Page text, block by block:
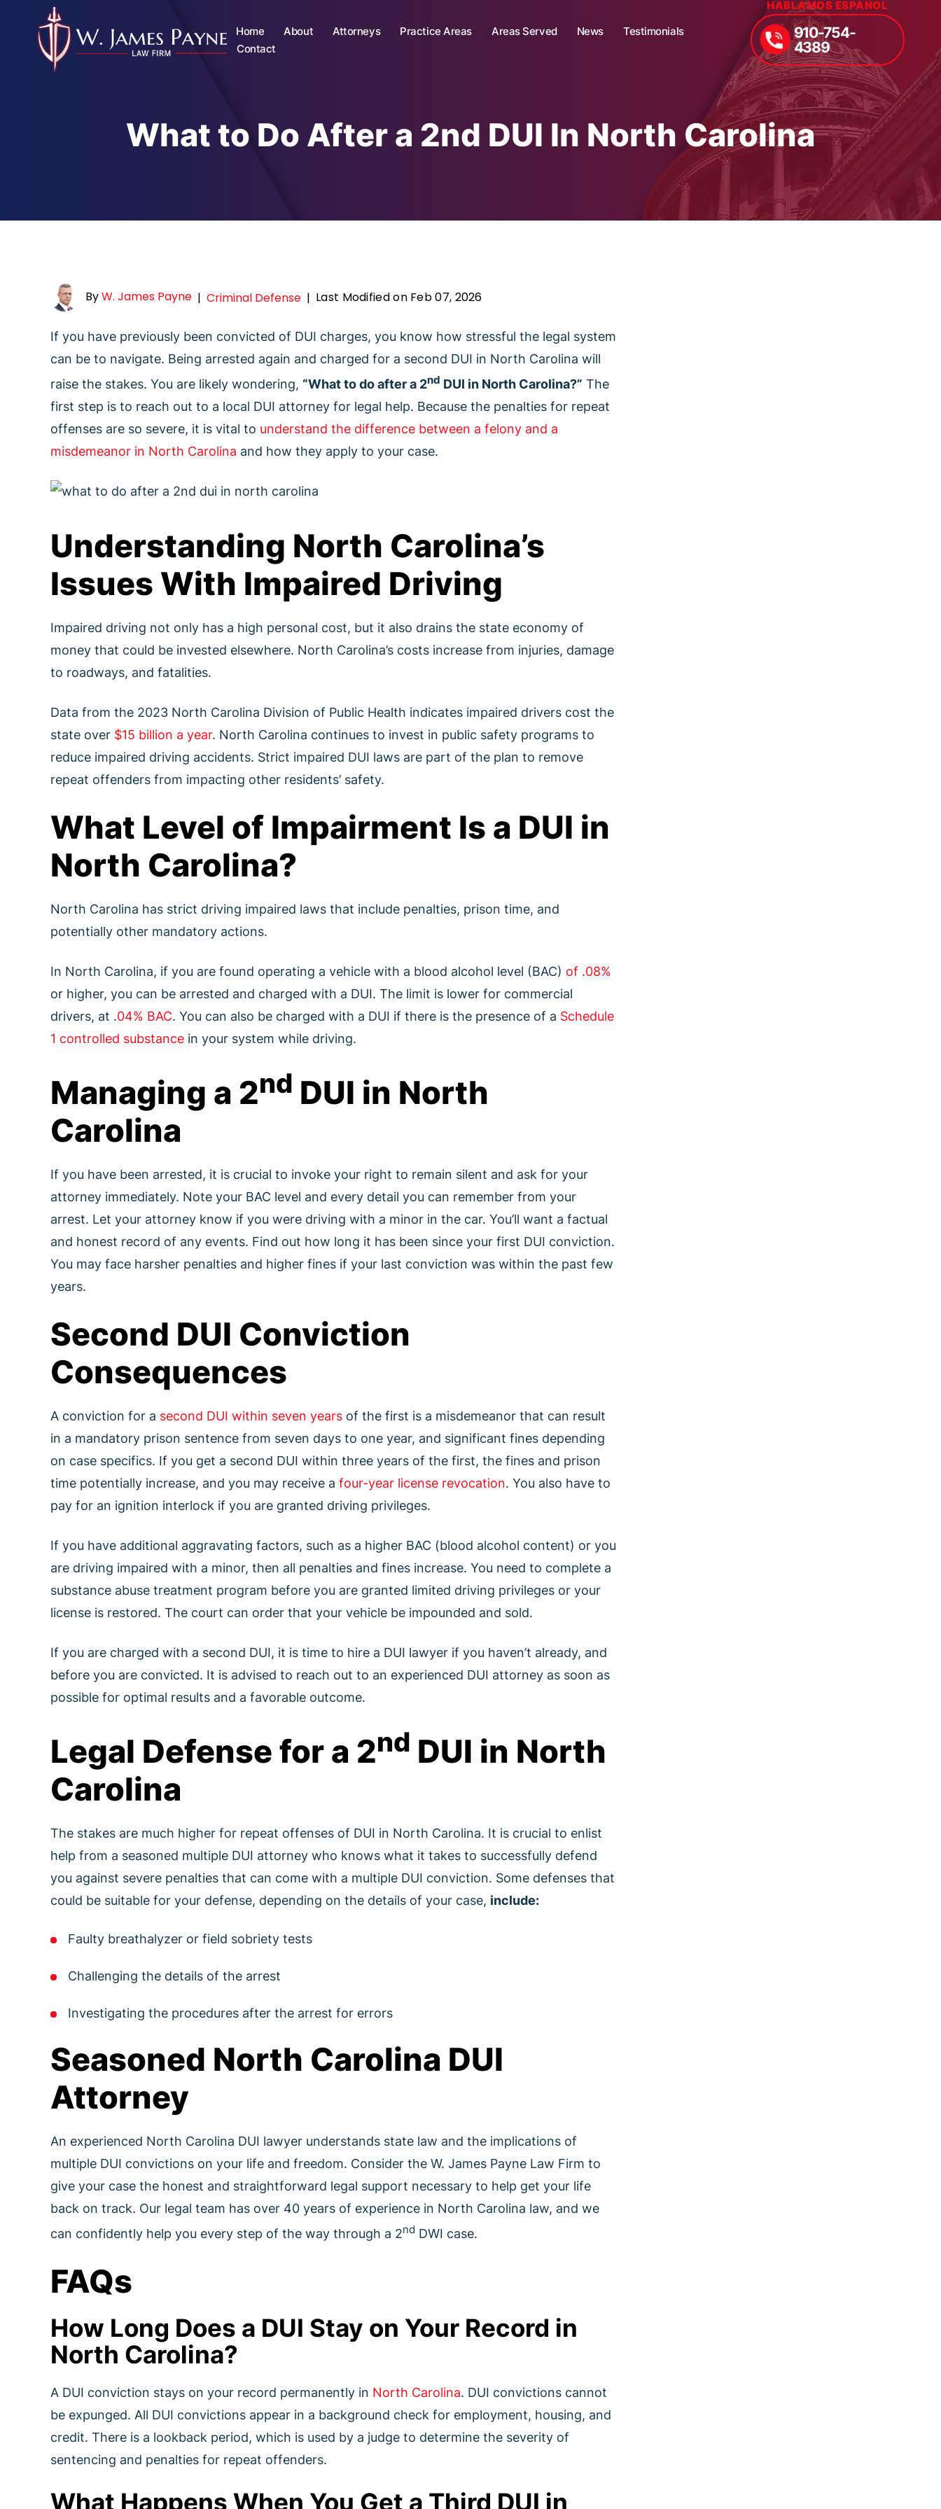
Home About Attorneys Practice Areas Areas Served News
Testimonials
Contact
HABLAMOS ESPAÑOL
910-754-
4389
What to Do After a 2nd DUI In North Carolina
ByW. James Payne | Criminal Defense | Last Modified on Feb 07, 2026
If you have previously been convicted of DUI charges, you know how stressful the legal system
can be to navigate. Being arrested again and charged for a second DUI in North Carolina will
raise the stakes. You are likely wondering, “What to do after a 2nd DUI in North Carolina?” The
first step is to reach out to a local DUI attorney for legal help. Because the penalties for repeat
offenses are so severe, it is vital to understand the difference between a felony and a
misdemeanor in North Carolina and how they apply to your case.
Understanding North Carolina’s
Issues With Impaired Driving
Impaired driving not only has a high personal cost, but it also drains the state economy of
money that could be invested elsewhere. North Carolina’s costs increase from injuries, damage
to roadways, and fatalities.
Data from the 2023 North Carolina Division of Public Health indicates impaired drivers cost the
state over $15 billion a year. North Carolina continues to invest in public safety programs to
reduce impaired driving accidents. Strict impaired DUI laws are part of the plan to remove
repeat offenders from impacting other residents’ safety.
What Level of Impairment Is a DUI in
North Carolina?
North Carolina has strict driving impaired laws that include penalties, prison time, and
potentially other mandatory actions.
In North Carolina, if you are found operating a vehicle with a blood alcohol level (BAC) of .08%
or higher, you can be arrested and charged with a DUI. The limit is lower for commercial
drivers, at .04% BAC. You can also be charged with a DUI if there is the presence of a Schedule
1 controlled substance in your system while driving.
Managing a 2nd DUI in North
Carolina
If you have been arrested, it is crucial to invoke your right to remain silent and ask for your
attorney immediately. Note your BAC level and every detail you can remember from your
arrest. Let your attorney know if you were driving with a minor in the car. You’ll want a factual
and honest record of any events. Find out how long it has been since your first DUI conviction.
You may face harsher penalties and higher fines if your last conviction was within the past few
years.
Second DUI Conviction
Consequences
A conviction for a second DUI within seven years of the first is a misdemeanor that can result
in a mandatory prison sentence from seven days to one year, and significant fines depending
on case specifics. If you get a second DUI within three years of the first, the fines and prison
time potentially increase, and you may receive a four-year license revocation. You also have to
pay for an ignition interlock if you are granted driving privileges.
If you have additional aggravating factors, such as a higher BAC (blood alcohol content) or you
are driving impaired with a minor, then all penalties and fines increase. You need to complete a
substance abuse treatment program before you are granted limited driving privileges or your
license is restored. The court can order that your vehicle be impounded and sold.
If you are charged with a second DUI, it is time to hire a DUI lawyer if you haven’t already, and
before you are convicted. It is advised to reach out to an experienced DUI attorney as soon as
possible for optimal results and a favorable outcome.
Legal Defense for a 2nd DUI in North
Carolina
The stakes are much higher for repeat offenses of DUI in North Carolina. It is crucial to enlist
help from a seasoned multiple DUI attorney who knows what it takes to successfully defend
you against severe penalties that can come with a multiple DUI conviction. Some defenses that
could be suitable for your defense, depending on the details of your case, include:
Faulty breathalyzer or field sobriety tests
Challenging the details of the arrest
Investigating the procedures after the arrest for errors
Seasoned North Carolina DUI
Attorney
An experienced North Carolina DUI lawyer understands state law and the implications of
multiple DUI convictions on your life and freedom. Consider the W. James Payne Law Firm to
give your case the honest and straightforward legal support necessary to help get your life
back on track. Our legal team has over 40 years of experience in North Carolina law, and we
can confidently help you every step of the way through a 2nd DWI case.
FAQs
How Long Does a DUI Stay on Your Record in
North Carolina?
A DUI conviction stays on your record permanently in North Carolina. DUI convictions cannot
be expunged. All DUI convictions appear in a background check for employment, housing, and
credit. There is a lookback period, which is used by a judge to determine the severity of
sentencing and penalties for repeat offenders.
What Happens When You Get a Third DUI in